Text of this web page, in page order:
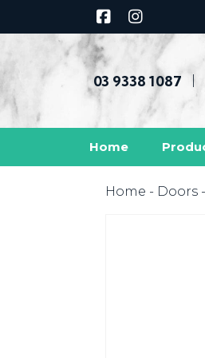
03 9338 1087
Home
Home - Doors